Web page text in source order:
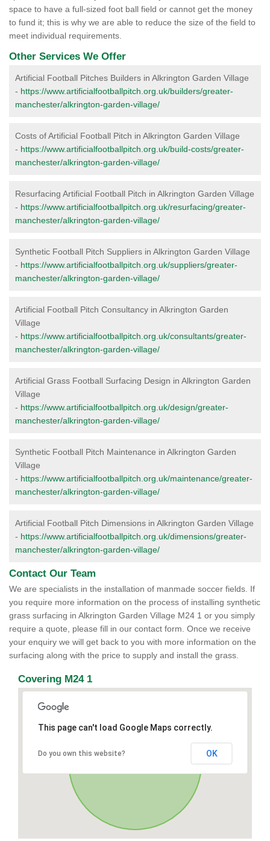
space to have a full-sized foot ball field or cannot get the money
to fund it; this is why we are able to reduce the size of the field to
meet individual requirements.
Other Services We Offer
Artificial Football Pitches Builders in Alkrington Garden Village
- https://www.artificialfootballpitch.org.uk/builders/greater-
manchester/alkrington-garden-village/
Costs of Artificial Football Pitch in Alkrington Garden Village
- https://www.artificialfootballpitch.org.uk/build-costs/greater-
manchester/alkrington-garden-village/
Resurfacing Artificial Football Pitch in Alkrington Garden Village
- https://www.artificialfootballpitch.org.uk/resurfacing/greater-
manchester/alkrington-garden-village/
Synthetic Football Pitch Suppliers in Alkrington Garden Village
- https://www.artificialfootballpitch.org.uk/suppliers/greater-
manchester/alkrington-garden-village/
Artificial Football Pitch Consultancy in Alkrington Garden
Village
- https://www.artificialfootballpitch.org.uk/consultants/greater-
manchester/alkrington-garden-village/
Artificial Grass Football Surfacing Design in Alkrington Garden
Village
- https://www.artificialfootballpitch.org.uk/design/greater-
manchester/alkrington-garden-village/
Synthetic Football Pitch Maintenance in Alkrington Garden
Village
- https://www.artificialfootballpitch.org.uk/maintenance/greater-
manchester/alkrington-garden-village/
Artificial Football Pitch Dimensions in Alkrington Garden Village
- https://www.artificialfootballpitch.org.uk/dimensions/greater-
manchester/alkrington-garden-village/
Contact Our Team
We are specialists in the installation of manmade soccer fields. If
you require more information on the process of installing synthetic
grass surfacing in Alkrington Garden Village M24 1 or you simply
require a quote, please fill in our contact form. Once we receive
your enquiry we will get back to you with more information on the
surfacing along with the price to supply and install the grass.
Covering M24 1
This page can't load Google Maps correctly.
Do you own this website? OK